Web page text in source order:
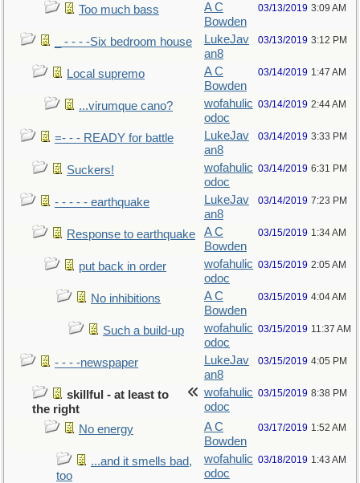
Too much bass
A C
Bowden
03/13/2019 3:09 AM
_ - - - -Six bedroom house
LukeJav
an8
03/13/2019 3:12 PM
Local supremo
A C
Bowden
03/14/2019 1:47 AM
...virumque cano?
wofahulic
odoc
03/14/2019 2:44 AM
=- - - READY for battle
LukeJav
an8
03/14/2019 3:33 PM
Suckers!
wofahulic
odoc
03/14/2019 6:31 PM
- - - - - earthquake
LukeJav
an8
03/14/2019 7:23 PM
Response to earthquake
A C
Bowden
03/15/2019 1:34 AM
put back in order
wofahulic
odoc
03/15/2019 2:05 AM
No inhibitions
A C
Bowden
03/15/2019 4:04 AM
Such a build-up
wofahulic
odoc
03/15/2019 11:37 AM
- - - -newspaper
LukeJav
an8
03/15/2019 4:05 PM
skillful - at least to
the right
wofahulic
odoc
03/15/2019 8:38 PM
No energy
A C
Bowden
03/17/2019 1:52 AM
...and it smells bad,
too
wofahulic
odoc
03/18/2019 1:43 AM